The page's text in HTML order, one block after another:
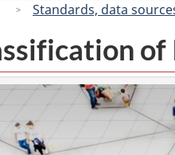
Standards, data
of